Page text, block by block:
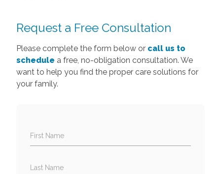
Request a Free Consultation
Please complete the form below or call us to
schedule a free, no-obligation consultation. We
want to help you find the proper care solutions for
your family.
First Name
Last Name